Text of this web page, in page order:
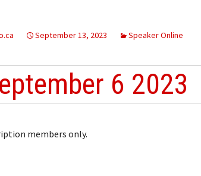
September 13, 2023 Speaker Online
6 2023
members only.